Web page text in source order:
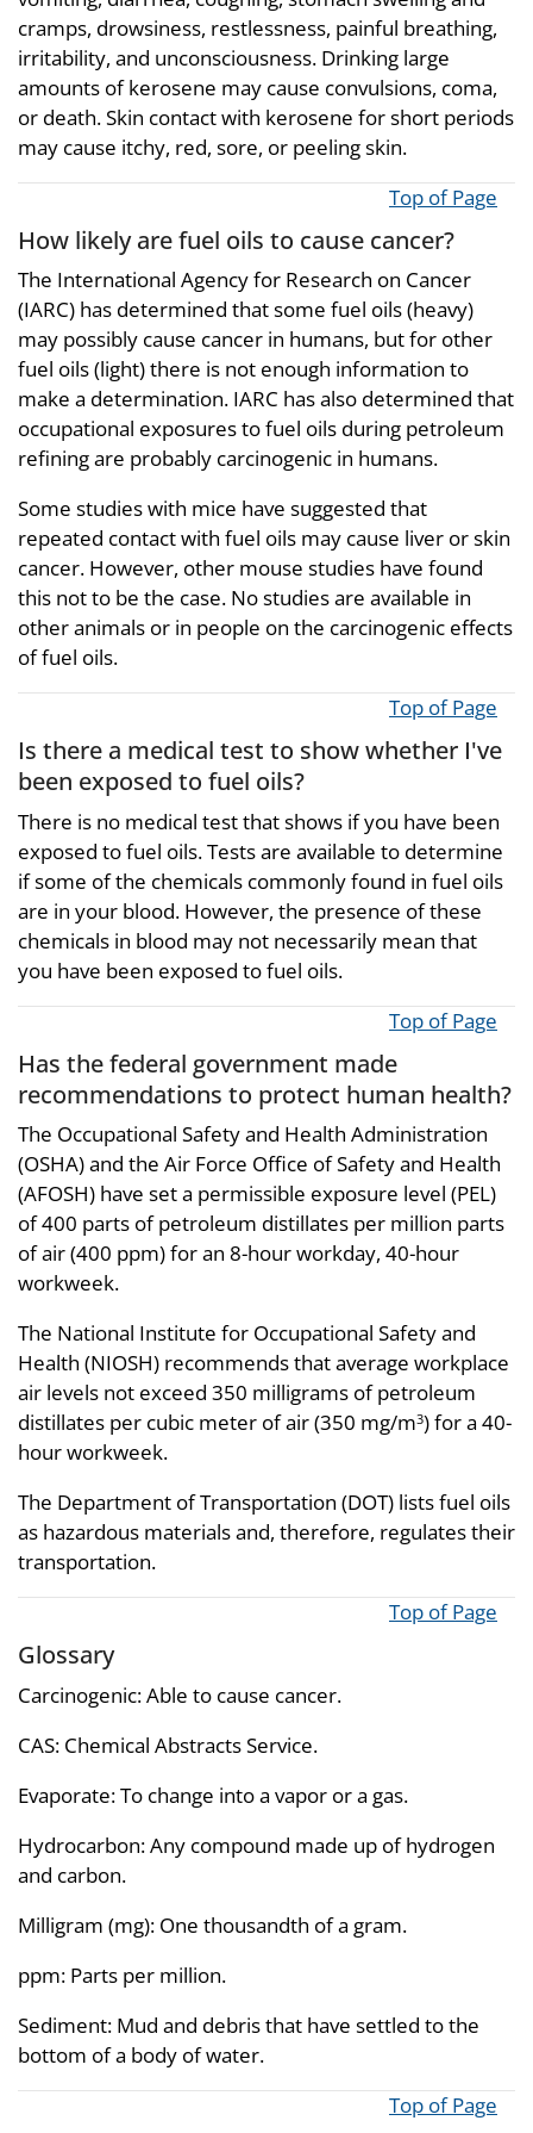
cramps, drowsiness, restlessness, painful breathing,
irritability, and unconsciousness. Drinking large
amounts of kerosene may cause convulsions, coma,
or death. Skin contact with kerosene for short periods
may cause itchy, red, sore, or peeling skin.
Top of Page
How likely are fuel oils to cause cancer?
The International Agency for Research on Cancer
(IARC) has determined that some fuel oils (heavy)
may possibly cause cancer in humans, but for other
fuel oils (light) there is not enough information to
make a determination. IARC has also determined that
occupational exposures to fuel oils during petroleum
refining are probably carcinogenic in humans.
Some studies with mice have suggested that
repeated contact with fuel oils may cause liver or skin
cancer. However, other mouse studies have found
this not to be the case. No studies are available in
other animals or in people on the carcinogenic effects
of fuel oils.
Top of Page
Is there a medical test to show whether I've
been exposed to fuel oils?
There is no medical test that shows if you have been
exposed to fuel oils. Tests are available to determine
if some of the chemicals commonly found in fuel oils
are in your blood. However, the presence of these
chemicals in blood may not necessarily mean that
you have been exposed to fuel oils.
Top of Page
Has the federal government made
recommendations to protect human health?
The Occupational Safety and Health Administration
(OSHA) and the Air Force Office of Safety and Health
(AFOSH) have set a permissible exposure level (PEL)
of 400 parts of petroleum distillates per million parts
of air (400 ppm) for an 8-hour workday, 40-hour
workweek.
The National Institute for Occupational Safety and
Health (NIOSH) recommends that average workplace
air levels not exceed 350 milligrams of petroleum
distillates per cubic meter of air (350 mg/m3) for a 40-
hour workweek.
The Department of Transportation (DOT) lists fuel oils
as hazardous materials and, therefore, regulates their
transportation.
Top of Page
Glossary
Carcinogenic: Able to cause cancer.
CAS: Chemical Abstracts Service.
Evaporate: To change into a vapor or a gas.
Hydrocarbon: Any compound made up of hydrogen
and carbon.
Milligram (mg): One thousandth of a gram.
ppm: Parts per million.
Sediment: Mud and debris that have settled to the
bottom of a body of water.
Top of Page